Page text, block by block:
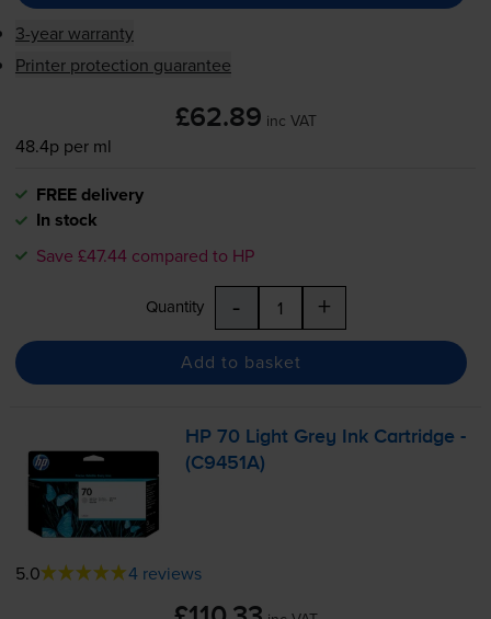
3-year warranty
Printer protection guarantee
£62.89 inc VAT
48.4p per ml
FREE delivery
In stock
Save £47.44 compared to HP
Quantity - +
Add to basket
HP 70 Light Grey Ink Cartridge -
(C9451A)
5.0 4 reviews